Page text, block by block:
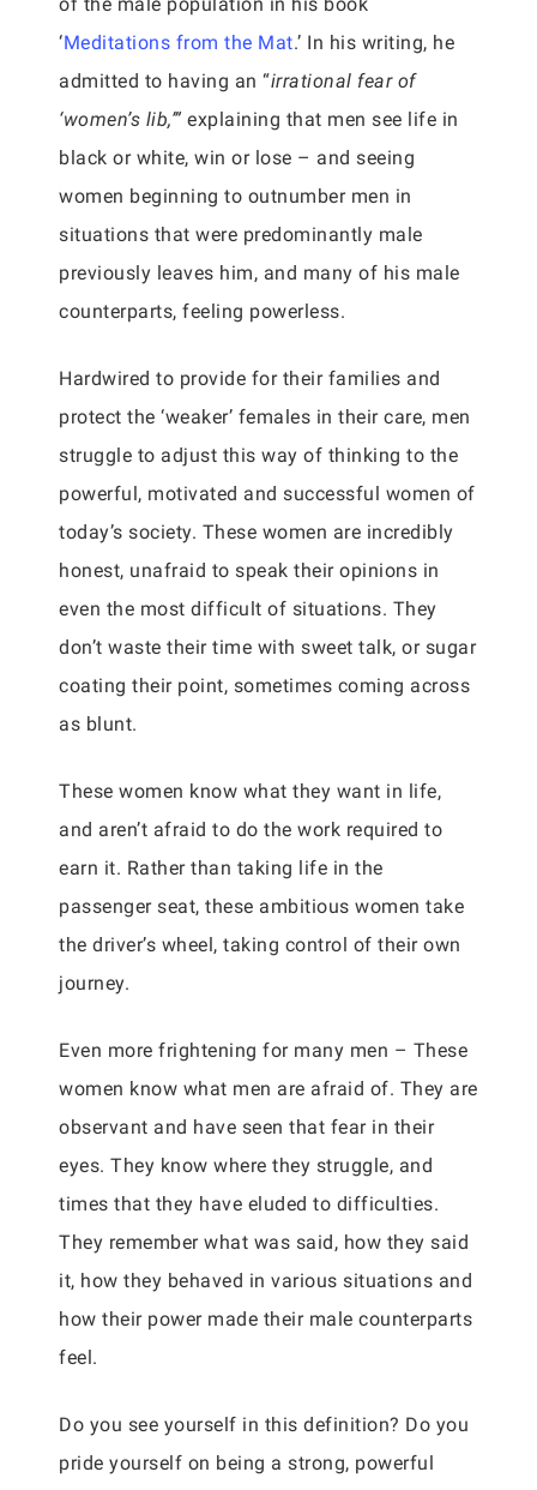
‘Meditations from the Mat.’ In his writing, he
admitted to having an “irrational fear of
‘women’s lib,’” explaining that men see life in
black or white, win or lose – and seeing
women beginning to outnumber men in
situations that were predominantly male
previously leaves him, and many of his male
counterparts, feeling powerless.
Hardwired to provide for their families and
protect the ‘weaker’ females in their care, men
struggle to adjust this way of thinking to the
powerful, motivated and successful women of
today’s society. These women are incredibly
honest, unafraid to speak their opinions in
even the most difficult of situations. They
don’t waste their time with sweet talk, or sugar
coating their point, sometimes coming across
as blunt.
These women know what they want in life,
and aren’t afraid to do the work required to
earn it. Rather than taking life in the
passenger seat, these ambitious women take
the driver’s wheel, taking control of their own
journey.
Even more frightening for many men – These
women know what men are afraid of. They are
observant and have seen that fear in their
eyes. They know where they struggle, and
times that they have eluded to difficulties.
They remember what was said, how they said
it, how they behaved in various situations and
how their power made their male counterparts
feel.
Do you see yourself in this definition? Do you
pride yourself on being a strong, powerful